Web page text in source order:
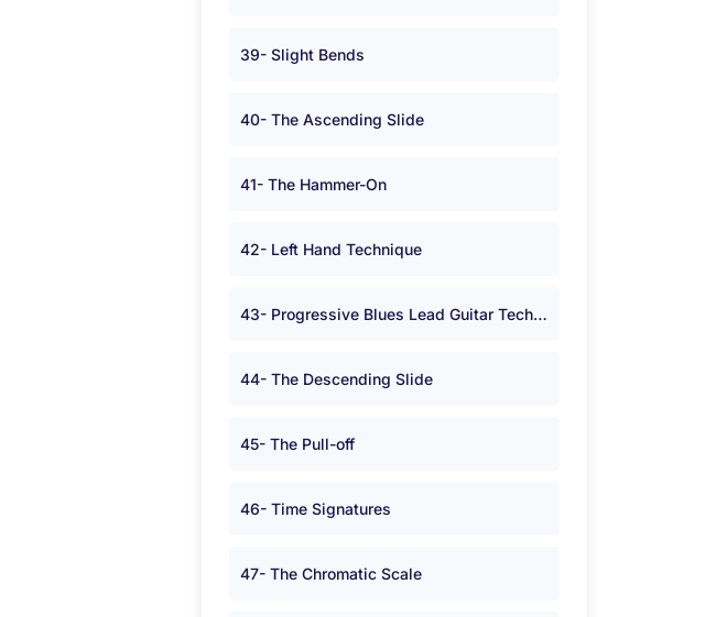
39- Slight Bends
40- The Ascending Slide
41- The Hammer-On
42- Left Hand Technique
43- Progressive Blues Lead Guitar Technique
44- The Descending Slide
45- The Pull-off
46- Time Signatures
47- The Chromatic Scale